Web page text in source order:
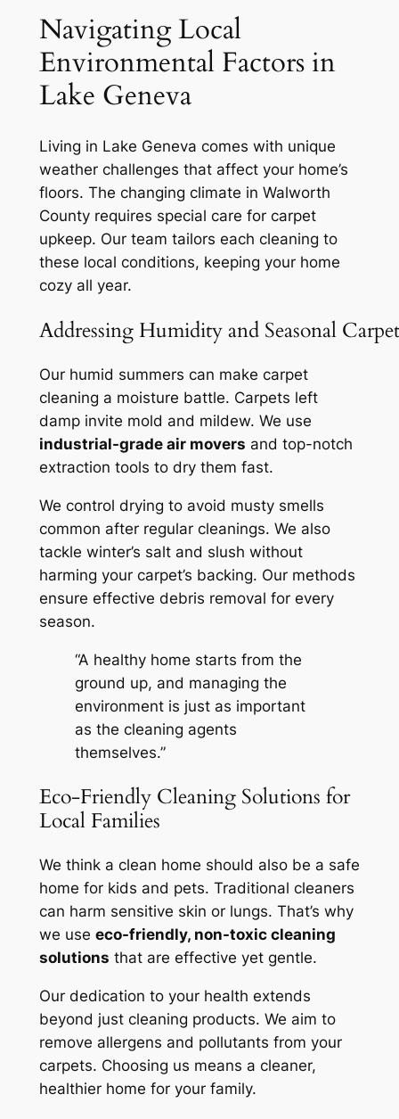
Navigating Local
Environmental Factors in
Lake Geneva
Living in Lake Geneva comes with unique
weather challenges that affect your home’s
floors. The changing climate in Walworth
County requires special care for carpet
upkeep. Our team tailors each cleaning to
these local conditions, keeping your home
cozy all year.
Addressing Humidity and Seasonal
Our humid summers can make carpet
cleaning a moisture battle. Carpets left
damp invite mold and mildew. We use
industrial-grade air movers and top-notch
extraction tools to dry them fast.
We control drying to avoid musty smells
common after regular cleanings. We also
tackle winter’s salt and slush without
harming your carpet’s backing. Our methods
ensure effective debris removal for every
season.
“A healthy home starts from the
ground up, and managing the
environment is just as important
as the cleaning agents
themselves.”
Eco-Friendly Cleaning Solutions for
Local Families
We think a clean home should also be a safe
home for kids and pets. Traditional cleaners
can harm sensitive skin or lungs. That’s why
we use eco-friendly, non-toxic cleaning
solutions that are effective yet gentle.
Our dedication to your health extends
beyond just cleaning products. We aim to
remove allergens and pollutants from your
carpets. Choosing us means a cleaner,
healthier home for your family.